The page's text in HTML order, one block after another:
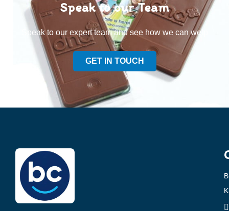
Speak to our Team
Speak to our expert team and see how we can welp
GET IN TOUCH